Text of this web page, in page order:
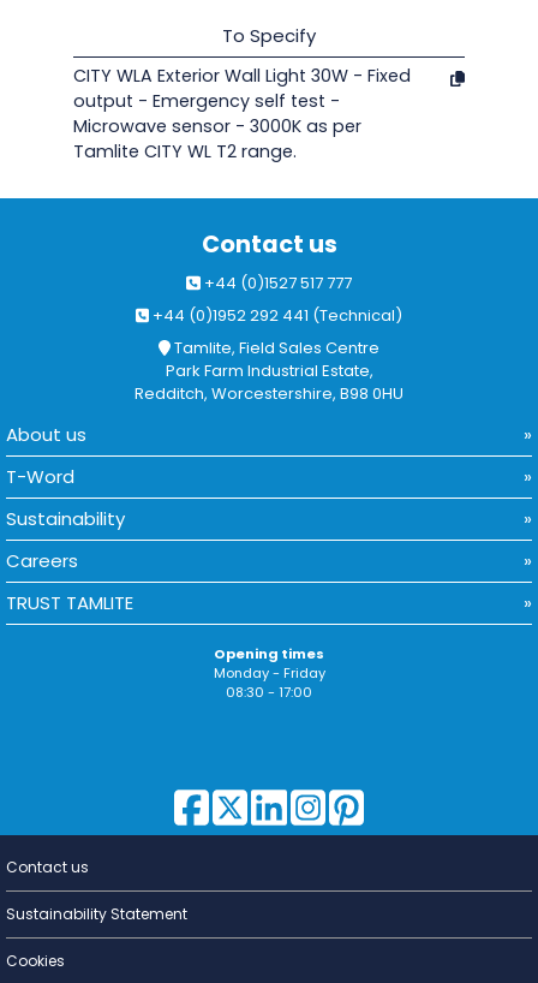
To Specify
CITY WLA Exterior Wall Light 30W - Fixed
output - Emergency self test -
Microwave sensor - 3000K as per
Tamlite CITY WL T2 range.
Contact us
+44 (0)1527 517 777
+44 (0)1952 292 441 (Technical)
Tamlite, Field Sales Centre
Park Farm Industrial Estate,
Redditch, Worcestershire, B98 0HU
About us
T-Word
Sustainability
Careers
TRUST TAMLITE
Opening times
Monday - Friday
08:30 - 17:00
Lighting for
Contact us
Sustainability Statement
Cookies